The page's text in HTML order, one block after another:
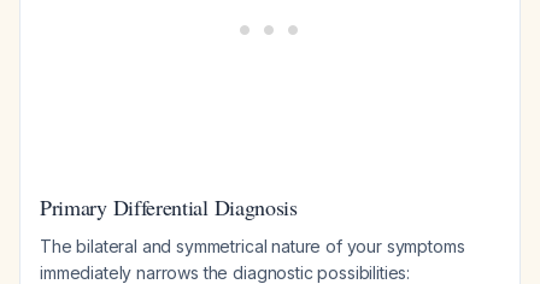
Primary Differential Diagnosis
The bilateral and symmetrical nature of your symptoms
immediately narrows the diagnostic possibilities: